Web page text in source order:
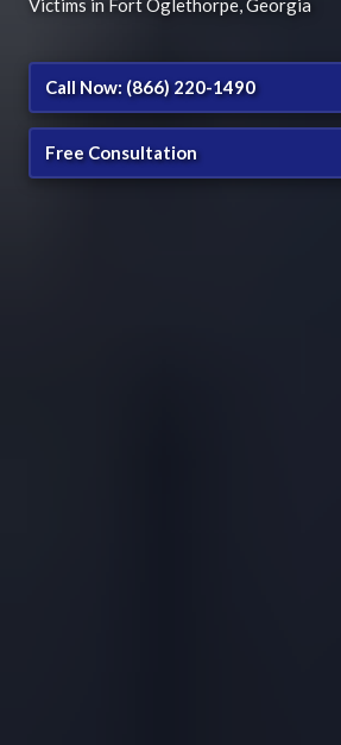
Victims in Fort Oglethorpe, Georgia
Call Now: (866) 220-1490
Free Consultation